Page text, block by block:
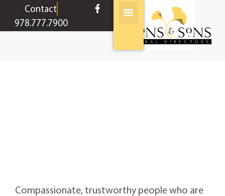
contentContact
978.777.7900
Compassionate, trustworthy people who are